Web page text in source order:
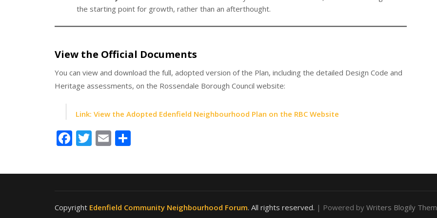
the starting point for growth, rather than an afterthought.
View the Official Documents
You can view and download the full, adopted version of the Plan, including the detailed Design Code and
Heritage assessments, on the Rossendale Borough Council website:
Link: View the Adopted Edenfield Neighbourhood Plan on the RBC Website
Facebook
Twitter
Email
Copyright Edenfield Community Neighbourhood Forum. All rights reserved. | Powered by Writers Blogily